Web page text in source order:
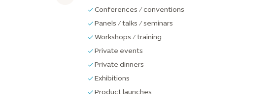
Conferences / conventions
Panels / talks / seminars
Workshops / training
Private events
Private dinners
Exhibitions
Product launches